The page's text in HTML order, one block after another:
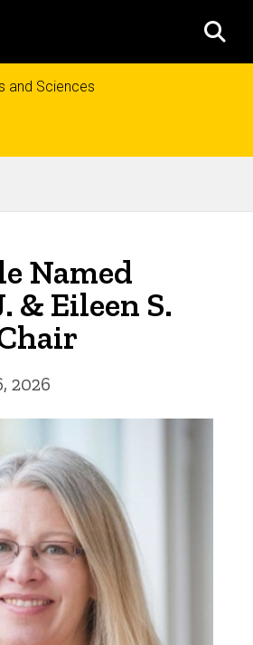
and Sciences
Named
& Eileen S.
2026